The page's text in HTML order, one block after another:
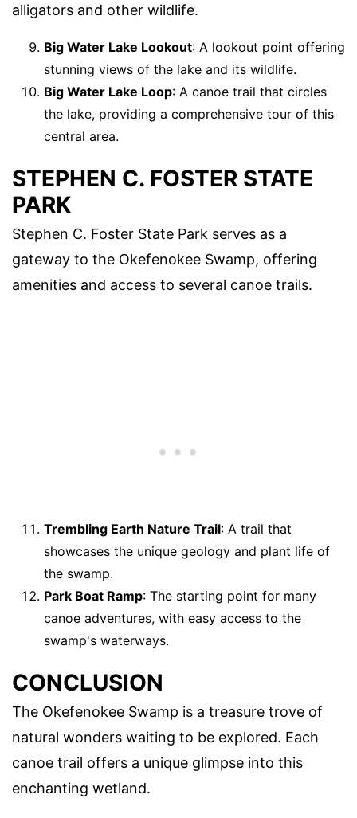
alligators and other wildlife.
Big Water Lake Lookout: A lookout point offering
stunning views of the lake and its wildlife.
Big Water Lake Loop: A canoe trail that circles
the lake, providing a comprehensive tour of this
central area.
STEPHEN C. FOSTER STATE
PARK
Stephen C. Foster State Park serves as a
gateway to the Okefenokee Swamp, offering
amenities and access to several canoe trails.
Trembling Earth Nature Trail: A trail that
showcases the unique geology and plant life of
the swamp.
Park Boat Ramp: The starting point for many
canoe adventures, with easy access to the
swamp's waterways.
CONCLUSION
The Okefenokee Swamp is a treasure trove of
natural wonders waiting to be explored. Each
canoe trail offers a unique glimpse into this
enchanting wetland.